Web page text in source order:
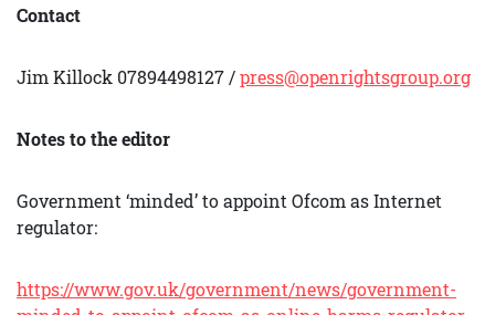
Contact
Jim Killock 07894498127 /press@openrightsgroup.org
Notes to the editor
Government ‘minded’ to appoint Ofcom as Internet
regulator:
https://www.gov.uk/government/news/government-